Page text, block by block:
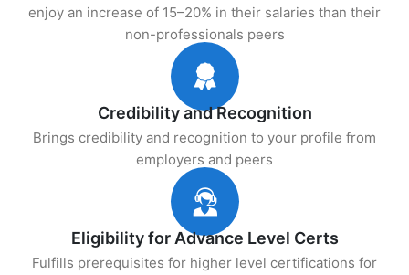
enjoy an increase of 15–20% in their salaries than their
non-professionals peers
Credibility and Recognition
Brings credibility and recognition to your profile from
employers and peers
Eligibility for Advance Level Certs
Fulfills prerequisites for higher level certifications for